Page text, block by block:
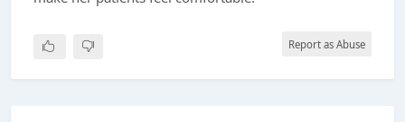
Report as Abuse